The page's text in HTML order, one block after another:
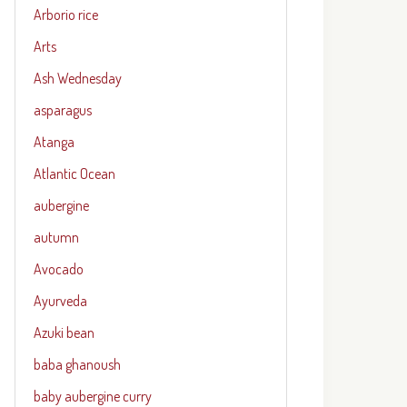
Arborio rice
Arts
Ash Wednesday
asparagus
Atanga
Atlantic Ocean
aubergine
autumn
Avocado
Ayurveda
Azuki bean
baba ghanoush
baby aubergine curry